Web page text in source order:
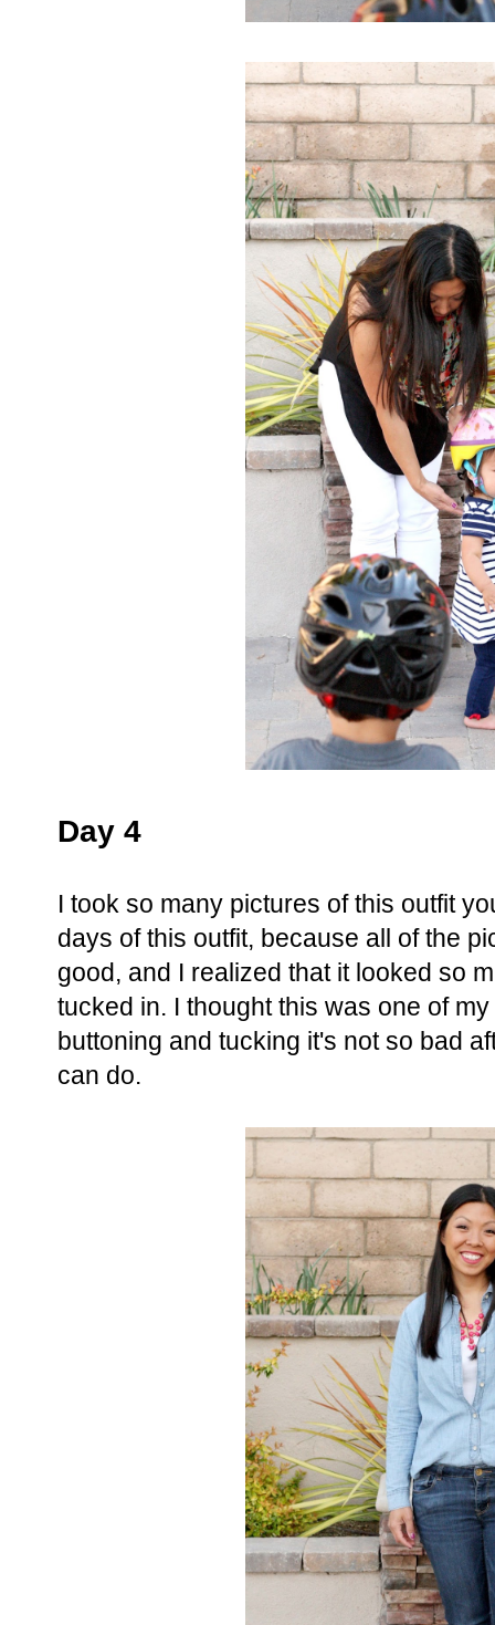
Day 4
I took so many pictures of this outfit
days of this outfit, because all of the
good, and I realized that it looked so
tucked in. I thought this was one of
buttoning and tucking it's not so bad
can do.